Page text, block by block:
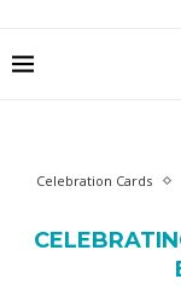
Celebration Cards